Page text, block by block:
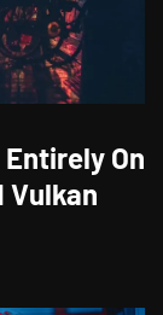
On
Vulkan